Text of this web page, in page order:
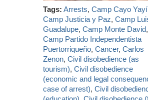
Tags: Arrests,Camp Cayo Yayí
Camp Justicia y Paz,Camp
Guadalupe,Camp Monte David,
Camp Partido Independentista
Puertorriqueño,Cancer,Carlos
Zenon,Civil disobedience (as
tourism),Civil disobedience
(economic and legal
case of arrest),Civil